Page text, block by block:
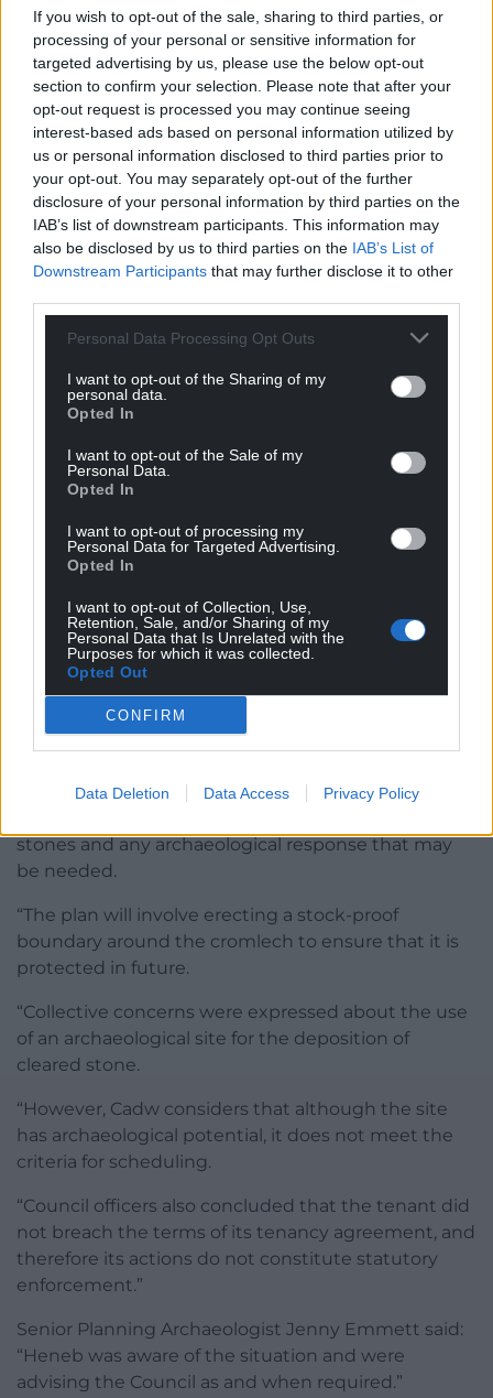
If you wish to opt-out of the sale, sharing to third parties, or
processing of your personal or sensitive information for
targeted advertising by us, please use the below opt-out
section to confirm your selection. Please note that after your
opt-out request is processed you may continue seeing
interest-based ads based on personal information utilized by
us or personal information disclosed to third parties prior to
your opt-out. You may separately opt-out of the further
disclosure of your personal information by third parties on the
IAB’s list of downstream participants. This information may
also be disclosed by us to third parties on the IAB’s List of
Downstream Participants that may further disclose it to other
Personal Data Processing Opt Outs
I want to opt-out of the Sharing of my
personal data.
Opted In
I want to opt-out of the Sale of my
Personal Data.
Opted In
I want to opt-out of processing my
Personal Data for Targeted Advertising.
Opted In
I want to opt-out of Collection, Use,
Retention, Sale, and/or Sharing of my
Personal Data that Is Unrelated with the
Purposes for which it was collected.
Opted Out
CONFIRM
Data Deletion Data Access Privacy Policy
this site.
“Anglesey people of should be proud of their
remarkable heritage and landscape.”
A spokesperson for Cadw said: “This site has
previously been archaeologically investigated, but
there were found to be insufficient remains to meet
the requirement for scheduling.”
They noted that excavations in 2013 had
remains to meet the required scheduling criteria.
feature on the regional Historic Environment
Record, they said.
Site visit
A spokesperson for Anglesey County Council said:
“Following concerns raised, our officers visited the
site in June with representatives from Cadw and
Heneb [The trust for Welsh archaeology], and the
tenant farmer.
“Various options for remedying and offsetting the
impact were discussed.
“We are working together to safeguard the
cromlech from further deterioration.
“We remain in contact with Heneb for advice on
stones and any archaeological response that may
be needed.
“The plan will involve erecting a stock-proof
boundary around the cromlech to ensure that it is
protected in future.
“Collective concerns were expressed about the use
of an archaeological site for the deposition of
cleared stone.
“However, Cadw considers that although the site
has archaeological potential, it does not meet the
criteria for scheduling.
“Council officers also concluded that the tenant did
not breach the terms of its tenancy agreement, and
therefore its actions do not constitute statutory
enforcement.”
Senior Planning Archaeologist Jenny Emmett said:
“Heneb was aware of the situation and were
advising the Council as and when required.”